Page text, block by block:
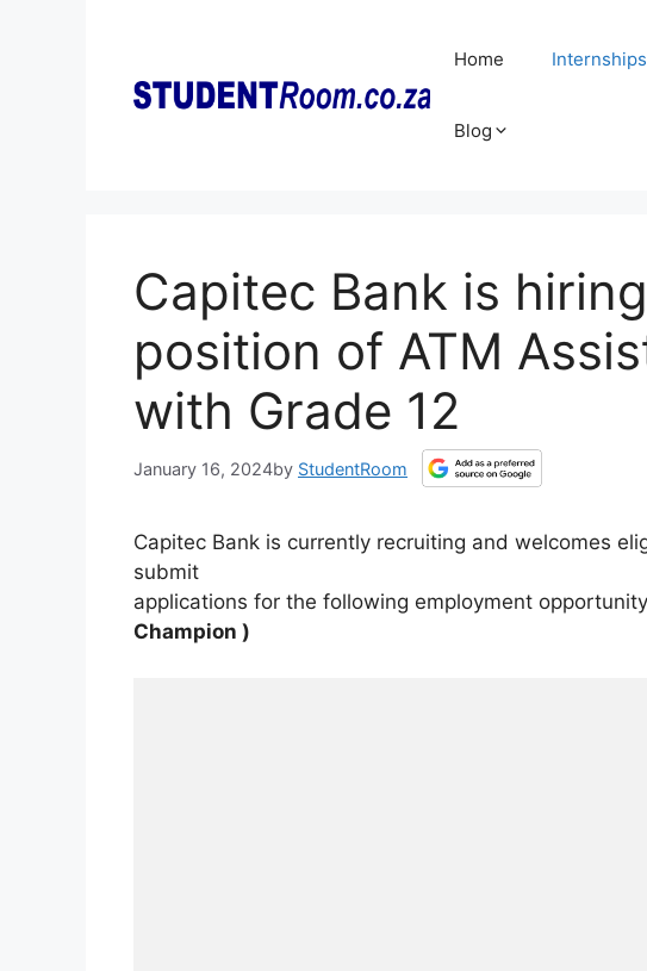
Home Internships
Blog
Capitec Bank is
position of ATM
with Grade 12
January 16, 2024by StudentRoom
Capitec Bank is currently recruiting and welcomes
submit
applications for the following employment
Champion )